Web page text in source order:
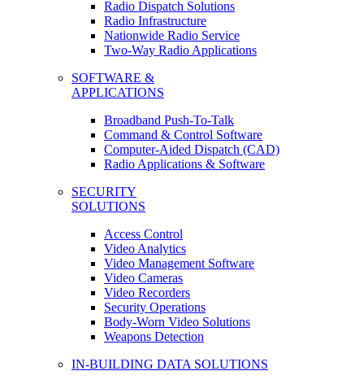
Radio Dispatch Solutions
Radio Infrastructure
Nationwide Radio Service
Two-Way Radio Applications
SOFTWARE &
APPLICATIONS
Broadband Push-To-Talk
Command & Control Software
Computer-Aided Dispatch (CAD)
Radio Applications & Software
SECURITY
SOLUTIONS
Access Control
Video Analytics
Video Management Software
Video Cameras
Video Recorders
Security Operations
Body-Worn Video Solutions
Weapons Detection
IN-BUILDING DATA SOLUTIONS